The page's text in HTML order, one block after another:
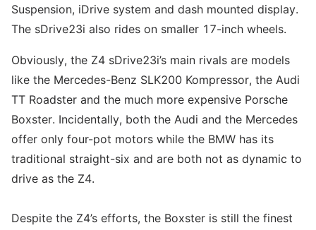
Suspension, iDrive system and dash mounted display.
The sDrive23i also rides on smaller 17-inch wheels.
Obviously, the Z4 sDrive23i’s main rivals are models
like the Mercedes-Benz SLK200 Kompressor, the Audi
TT Roadster and the much more expensive Porsche
Boxster. Incidentally, both the Audi and the Mercedes
offer only four-pot motors while the BMW has its
traditional straight-six and are both not as dynamic to
drive as the Z4.
Despite the Z4’s efforts, the Boxster is still the finest